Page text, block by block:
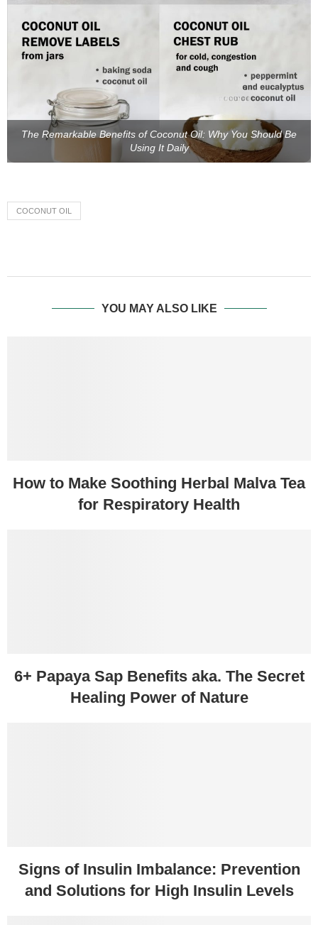
The Remarkable Benefits of Coconut Oil: Why You Should Be
Using It Daily
COCONUT OIL
YOU MAY ALSO LIKE
How to Make Soothing Herbal Malva Tea
for Respiratory Health
6+ Papaya Sap Benefits aka. The Secret
Healing Power of Nature
Signs of Insulin Imbalance: Prevention
and Solutions for High Insulin Levels